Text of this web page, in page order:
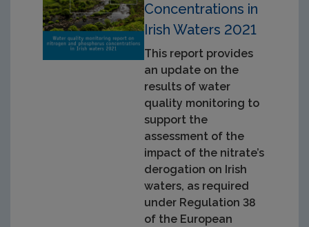
Concentrations in
Irish Waters 2021
This report provides
an update on the
results of water
quality monitoring to
support the
assessment of the
impact of the nitrate’s
derogation on Irish
waters, as required
under Regulation 38
of the European